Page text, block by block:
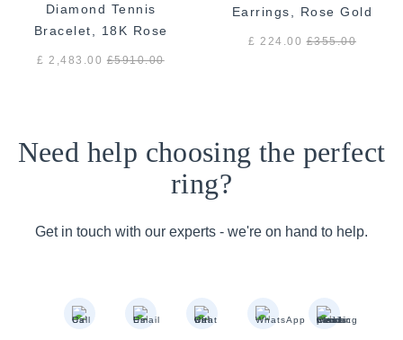
Diamond Tennis
Bracelet, 18K Rose
£ 2,483.00£5910.00
Earrings, Rose Gold
£ 224.00£355.00
Need help choosing the perfect
ring?
Get in touch with our experts - we're on hand to help.